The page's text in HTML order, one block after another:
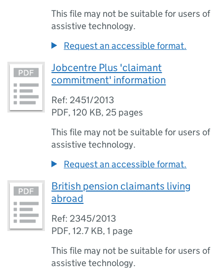
This file may not be suitable for users of
assistive technology.
Request an accessible format.
Jobcentre Plus 'claimant
commitment' information
Ref: 2451/2013
PDF,120 KB, 25 pages
This file may not be suitable for users of
assistive technology.
Request an accessible format.
British pension claimants living
abroad
Ref: 2345/2013
PDF,12.7 KB,1 page
This file may not be suitable for users of
assistive technology.